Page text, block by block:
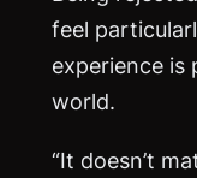
feel
experience is
world.
“It doesn’t